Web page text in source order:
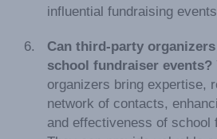
influential fundraising
Can third-party
school fundraiser events?
organizers bring expertise,
network of contacts,
and effectiveness of school